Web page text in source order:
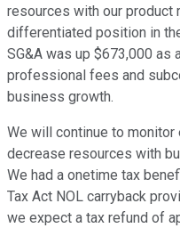
resources with our product
differentiated position in
SG&A was up $673,000
professional fees and
business growth.
We will continue to
decrease resources with
We had a onetime tax
Tax Act NOL carryback
we expect a tax refund of